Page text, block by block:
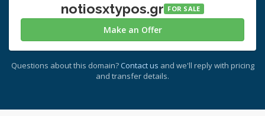
notiosxtypos.gr FOR SALE
Make an Offer
Questions about this domain? Contact us and we'll reply with pricing
and transfer details.